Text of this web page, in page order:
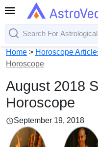
Home > Horoscope
Horoscope
August 2018
Horoscope
September 19, 2018